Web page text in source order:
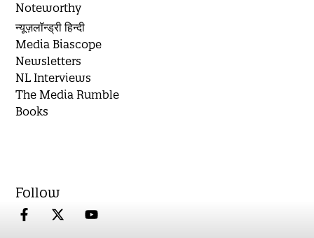
Noteworthy
न्यूज़लॉन्ड्री हिन्दी
Media Biascope
Newsletters
NL Interviews
The Media Rumble
Books
Follow